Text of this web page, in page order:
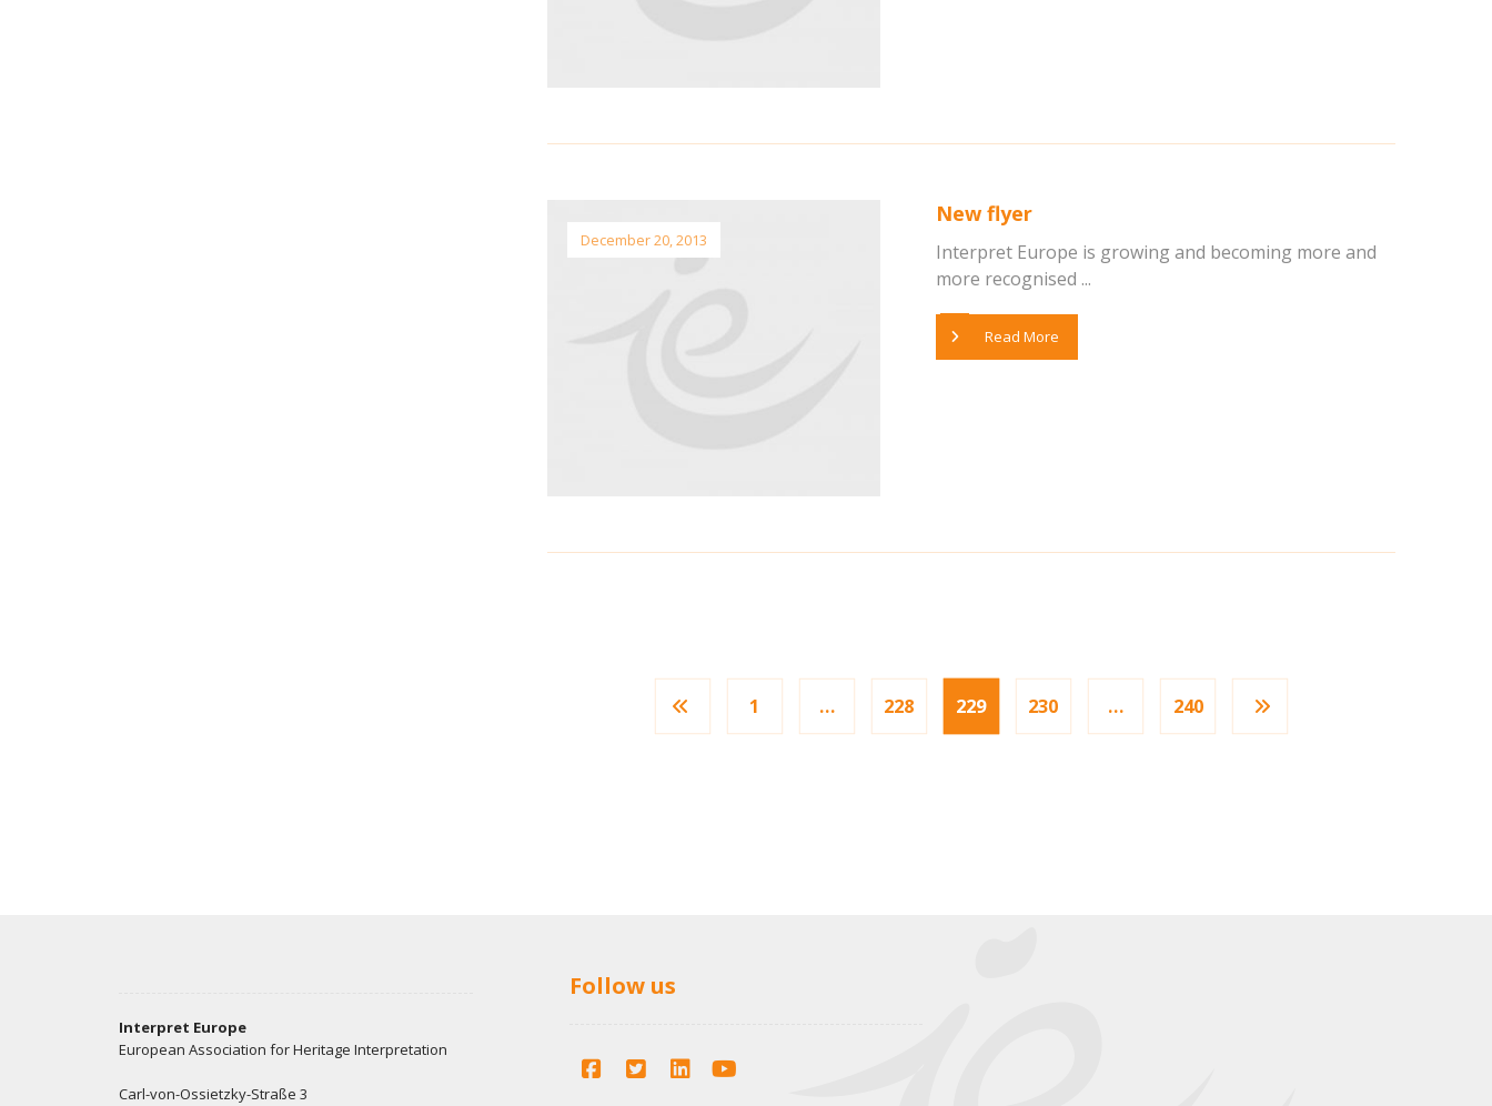
New flyer
December 20, 2013
Interpret Europe is growing and becoming more and
more recognised ...
Read More
1 … 228 229 230 … 240
Interpret Europe
European Association for Heritage Interpretation
Carl-von-Ossietzky-Straße 3
Follow us